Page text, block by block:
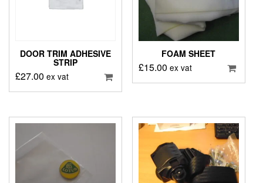
DOOR TRIM ADHESIVE
STRIP
£27.00 ex vat
FOAM SHEET
£15.00 ex vat